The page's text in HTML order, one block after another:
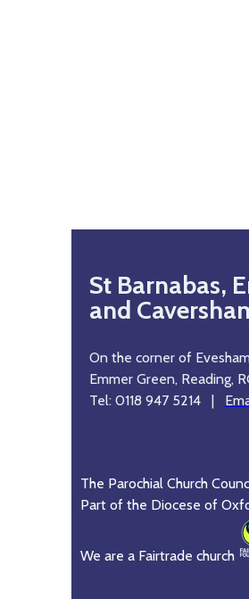
St Barnabas,
and
On the corner of
Emmer Green, Reading,
Tel: 0118 947 5214 |
The Parochial Church
Part of the Diocese of
We are a Fairtrade church